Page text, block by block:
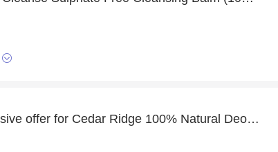
Exclusive offer for Cedar Ridge 100% Natural Deodorant | 19% off